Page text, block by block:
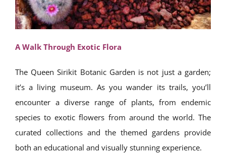
A Walk Through Exotic Flora
The Queen Sirikit Botanic Garden is not just a garden;
it’s a living museum. As you wander its trails, you’ll
encounter a diverse range of plants, from endemic
species to exotic flowers from around the world. The
curated collections and the themed gardens provide
both an educational and visually stunning experience.